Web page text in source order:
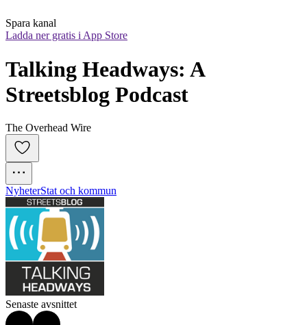
Spara kanal
Ladda ner gratis i App Store
Talking Headways: A
Streetsblog Podcast
The Overhead Wire
NyheterStat och kommun
Senaste avsnittet